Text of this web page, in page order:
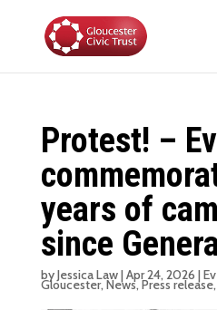
Protest! –
years of
since
byJessica Law|Apr 24, 2026 |
Gloucester,News,Press release